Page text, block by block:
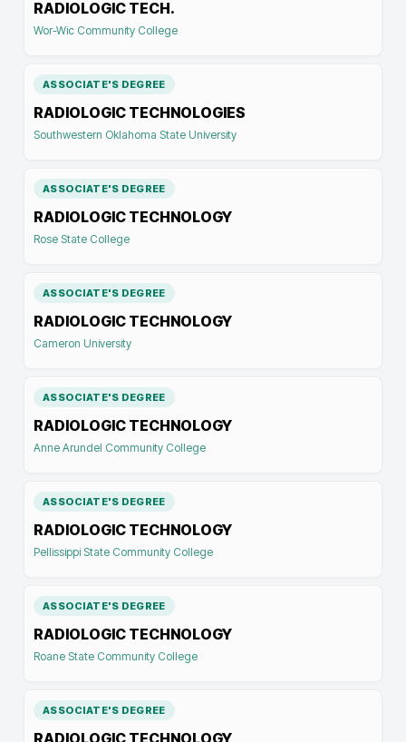
RADIOLOGIC TECH.
Wor-Wic Community College
ASSOCIATE'S DEGREE
RADIOLOGIC TECHNOLOGIES
Southwestern Oklahoma State University
ASSOCIATE'S DEGREE
RADIOLOGIC TECHNOLOGY
Rose State College
ASSOCIATE'S DEGREE
RADIOLOGIC TECHNOLOGY
Cameron University
ASSOCIATE'S DEGREE
RADIOLOGIC TECHNOLOGY
Anne Arundel Community College
ASSOCIATE'S DEGREE
RADIOLOGIC TECHNOLOGY
Pellissippi State Community College
ASSOCIATE'S DEGREE
RADIOLOGIC TECHNOLOGY
Roane State Community College
ASSOCIATE'S DEGREE
RADIOLOGIC TECHNOLOGY